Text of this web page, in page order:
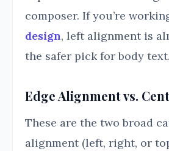
composer. If you’re
design, left alignment is
the safer pick for body text.
Edge Alignment vs.
These are the two broad
alignment (left, right, or